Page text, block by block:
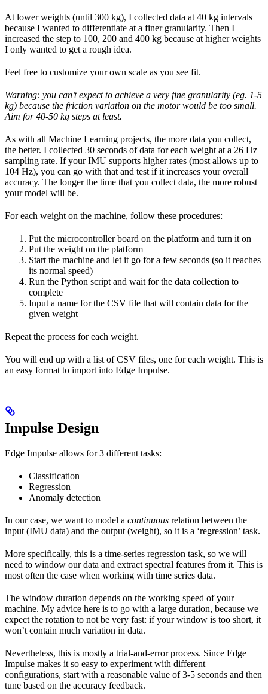
At lower weights (until 300 kg), I collected data at 40 kg intervals
because I wanted to differentiate at a finer granularity. Then I
increased the step to 100, 200 and 400 kg because at higher weights
I only wanted to get a rough idea.
Feel free to customize your own scale as you see fit.
Warning: you can’t expect to achieve a very fine granularity (eg. 1-5
kg) because the friction variation on the motor would be too small.
Aim for 40-50 kg steps at least.
As with all Machine Learning projects, the more data you collect,
the better. I collected 30 seconds of data for each weight at a 26 Hz
sampling rate. If your IMU supports higher rates (most allows up to
104 Hz), you can go with that and test if it increases your overall
accuracy. The longer the time that you collect data, the more robust
your model will be.
For each weight on the machine, follow these procedures:
Put the microcontroller board on the platform and turn it on
Put the weight on the platform
Start the machine and let it go for a few seconds (so it reaches
its normal speed)
Run the Python script and wait for the data collection to
complete
Input a name for the CSV file that will contain data for the
given weight
Repeat the process for each weight.
You will end up with a list of CSV files, one for each weight. This is
an easy format to import into Edge Impulse.
Impulse Design
Edge Impulse allows for 3 different tasks:
Classification
Regression
Anomaly detection
In our case, we want to model a continuous relation between the
input (IMU data) and the output (weight), so it is a ‘regression’ task.
More specifically, this is a time-series regression task, so we will
need to window our data and extract spectral features from it. This is
most often the case when working with time series data.
The window duration depends on the working speed of your
machine. My advice here is to go with a large duration, because we
expect the rotation to not be very fast: if your window is too short, it
won’t contain much variation in data.
Nevertheless, this is mostly a trial-and-error process. Since Edge
Impulse makes it so easy to experiment with different
configurations, start with a reasonable value of 3-5 seconds and then
tune based on the accuracy feedback.